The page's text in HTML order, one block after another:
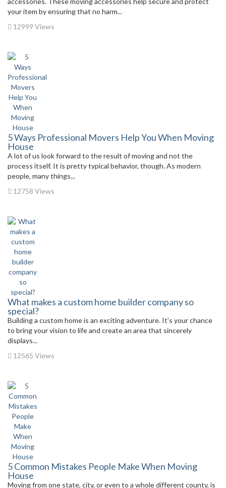
your item by ensuring that no harm...
12999 Views
5 Ways Professional Movers Help You When Moving
House
A lot of us look forward to the result of moving and not the
process itself. It is pretty typical behavior, though. As modern
people, many things...
12758 Views
What makes a custom home builder company so
special?
Building a custom home is an exciting adventure. It’s your chance
to bring your vision to life and create an area that sincerely
displays...
12565 Views
5 Common Mistakes People Make When Moving
House
Moving from one state, city, or even to a whole different county, is